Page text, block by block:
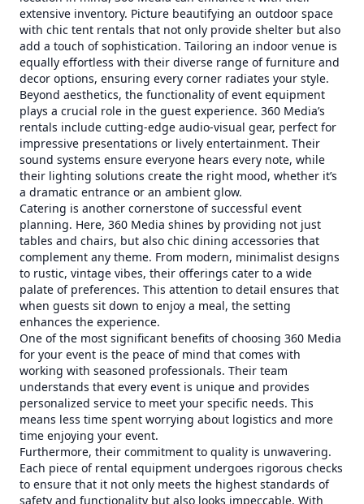
extensive inventory. Picture beautifying an outdoor space
with chic tent rentals that not only provide shelter but also
add a touch of sophistication. Tailoring an indoor venue is
equally effortless with their diverse range of furniture and
decor options, ensuring every corner radiates your style.
Beyond aesthetics, the functionality of event equipment
plays a crucial role in the guest experience. 360 Media’s
rentals include cutting-edge audio-visual gear, perfect for
impressive presentations or lively entertainment. Their
sound systems ensure everyone hears every note, while
their lighting solutions create the right mood, whether it’s
a dramatic entrance or an ambient glow.
Catering is another cornerstone of successful event
planning. Here, 360 Media shines by providing not just
tables and chairs, but also chic dining accessories that
complement any theme. From modern, minimalist designs
to rustic, vintage vibes, their offerings cater to a wide
palate of preferences. This attention to detail ensures that
when guests sit down to enjoy a meal, the setting
enhances the experience.
One of the most significant benefits of choosing 360 Media
for your event is the peace of mind that comes with
working with seasoned professionals. Their team
understands that every event is unique and provides
personalized service to meet your specific needs. This
means less time spent worrying about logistics and more
time enjoying your event.
Furthermore, their commitment to quality is unwavering.
Each piece of rental equipment undergoes rigorous checks
to ensure that it not only meets the highest standards of
safety and functionality but also looks impeccable. With